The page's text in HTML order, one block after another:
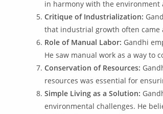
in harmony with the
Critique of Industrialization:
that industrial growth often came
Role of Manual Labor: Gandhi
He saw manual work as a way to
Conservation of Resources:
resources was essential for
Simple Living as a Solution:
environmental challenges. He